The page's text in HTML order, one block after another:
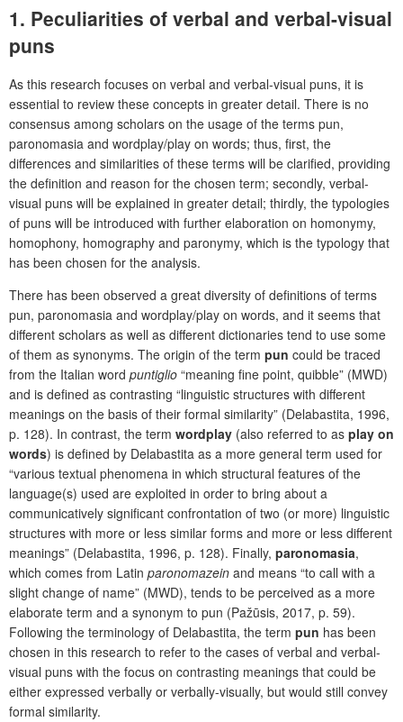
1. Peculiarities of verbal and verbal-visual
puns
As this research focuses on verbal and verbal-visual puns, it is
essential to review these concepts in greater detail. There is no
consensus among scholars on the usage of the terms pun,
paronomasia and wordplay/play on words; thus, first, the
differences and similarities of these terms will be clarified, providing
the definition and reason for the chosen term; secondly, verbal-
visual puns will be explained in greater detail; thirdly, the typologies
of puns will be introduced with further elaboration on homonymy,
homophony, homography and paronymy, which is the typology that
has been chosen for the analysis.
There has been observed a great diversity of definitions of terms
pun, paronomasia and wordplay/play on words, and it seems that
different scholars as well as different dictionaries tend to use some
of them as synonyms. The origin of the term pun could be traced
from the Italian word puntiglio “meaning fine point, quibble” (MWD)
and is defined as contrasting “linguistic structures with different
meanings on the basis of their formal similarity” (Delabastita, 1996,
p. 128). In contrast, the term wordplay (also referred to as play on
words) is defined by Delabastita as a more general term used for
“various textual phenomena in which structural features of the
language(s) used are exploited in order to bring about a
communicatively significant confrontation of two (or more) linguistic
structures with more or less similar forms and more or less different
meanings” (Delabastita, 1996, p. 128). Finally, paronomasia,
which comes from Latin paronomazein and means “to call with a
slight change of name” (MWD), tends to be perceived as a more
elaborate term and a synonym to pun (Pažūsis, 2017, p. 59).
Following the terminology of Delabastita, the term pun has been
chosen in this research to refer to the cases of verbal and verbal-
visual puns with the focus on contrasting meanings that could be
either expressed verbally or verbally-visually, but would still convey
formal similarity.